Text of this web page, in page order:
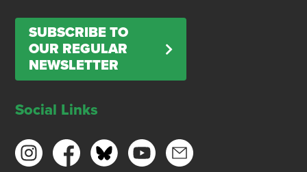
SUBSCRIBE TO
OUR REGULAR
NEWSLETTER
Social Links